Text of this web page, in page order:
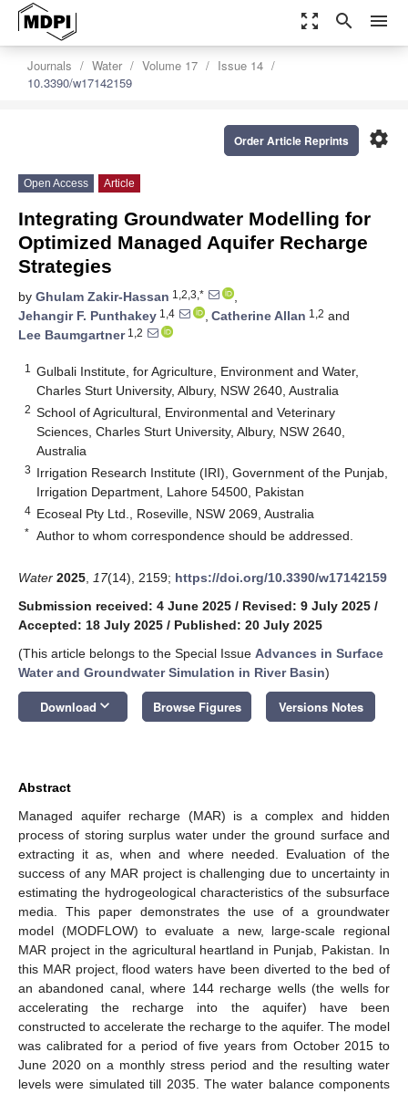
zoom_out_map search menu
Journals Water Volume 17
Issue 14
10.3390/w17142159
settings
Order Article Reprints
Open Access Article
Integrating Groundwater Modelling for
Optimized Managed Aquifer Recharge
Strategies
by Ghulam Zakir-Hassan 1,2,3,*
,
Jehangir F. Punthakey 1,4 , Catherine Allan 1,2 and
Lee Baumgartner1,2
1
Gulbali Institute, for Agriculture, Environment and Water,
Charles Sturt University, Albury, NSW 2640, Australia
2 School of Agricultural, Environmental and Veterinary
Sciences, Charles Sturt University, Albury, NSW 2640,
Australia
3 Irrigation Research Institute (IRI), Government of the Punjab,
Irrigation Department, Lahore 54500, Pakistan
4 Ecoseal Pty Ltd., Roseville, NSW 2069, Australia
* Author to whom correspondence should be addressed.
Water 2025 17(14), 2159; https://doi.org/10.3390/w17142159
Submission received: 4 June 2025 / Revised: 9 July 2025 /
Accepted: 18 July 2025 / Published: 20 July 2025
(This article belongs to the Special Issue Advances in Surface
Water and Groundwater Simulation in River Basin)
Download keyboard_arrow_down Browse Figures Versions Notes
Abstract
Managed aquifer recharge (MAR) is a complex and hidden
process of storing surplus water under the ground surface and
extracting it as, when and where needed. Evaluation of the
success of any MAR project is challenging due to uncertainty in
estimating the hydrogeological characteristics of the subsurface
media. This paper demonstrates the use of a groundwater
model (MODFLOW) to evaluate a new, large-scale regional
MAR project in the agricultural heartland in Punjab, Pakistan. In
this MAR project, flood waters have been diverted to the bed of
an abandoned canal, where 144 recharge wells (the wells for
accelerating the recharge into the aquifer) have been
constructed to accelerate the recharge to the aquifer. The model
was calibrated for a period of five years from October 2015 to
June 2020 on a monthly stress period and the resulting water
levels were simulated till 2035. The water balance components